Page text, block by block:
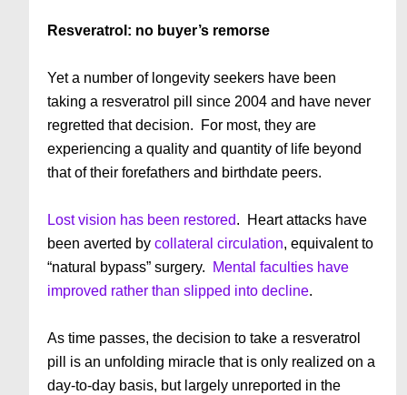
Resveratrol: no buyer’s remorse
Yet a number of longevity seekers have been
taking a resveratrol pill since 2004 and have never
regretted that decision. For most, they are
experiencing a quality and quantity of life beyond
that of their forefathers and birthdate peers.
Lost vision has been restored. Heart attacks have
been averted bycollateral circulation, equivalent to
“natural bypass” surgery. Mental faculties have
improved rather than slipped into decline.
As time passes, the decision to take a resveratrol
pill is an unfolding miracle that is only realized on a
day-to-day basis, but largely unreported in the